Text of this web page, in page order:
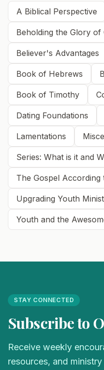
A Biblical Perspective
Beholding the Glory of
Believer's Advantages
Book of Hebrews
Book of Timothy
Dating Foundations
Lamentations
Series: What is it and
The Gospel According
Upgrading Youth
Youth and the
STAY CONNECTED
Subscribe to
Receive weekly
resources, and